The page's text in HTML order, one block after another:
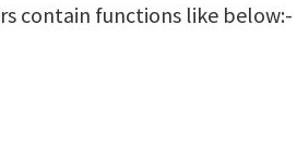
contain functions like below:-